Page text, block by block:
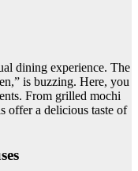
dining experience. The
is buzzing. Here, you
From grilled mochi
offer a delicious taste of